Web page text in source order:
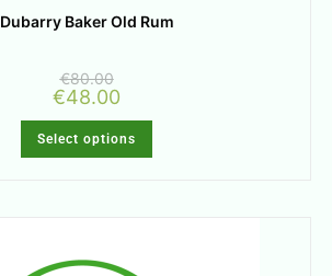
Dubarry Baker Old Rum
€80.00
€48.00
Select options